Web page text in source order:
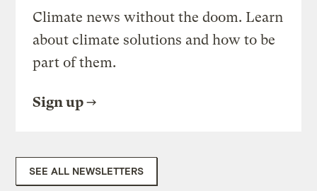
Climate news without the doom. Learn
about climate solutions and how to be
part of them.
Sign up
SEE ALL NEWSLETTERS